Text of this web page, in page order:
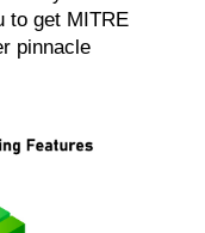
to get MITRE
pinnacle